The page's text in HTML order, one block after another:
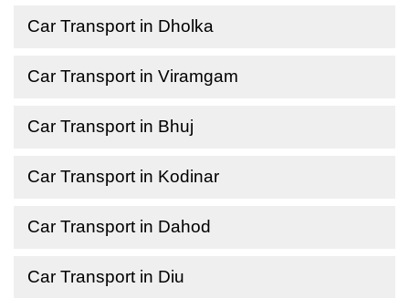
Car Transport in Dholka
Car Transport in Viramgam
Car Transport in Bhuj
Car Transport in Kodinar
Car Transport in Dahod
Car Transport in Diu